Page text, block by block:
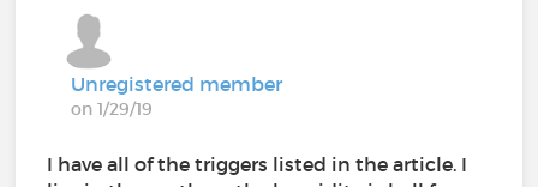
Unregistered member
on 1/29/19
I have all of the triggers listed in the article. I